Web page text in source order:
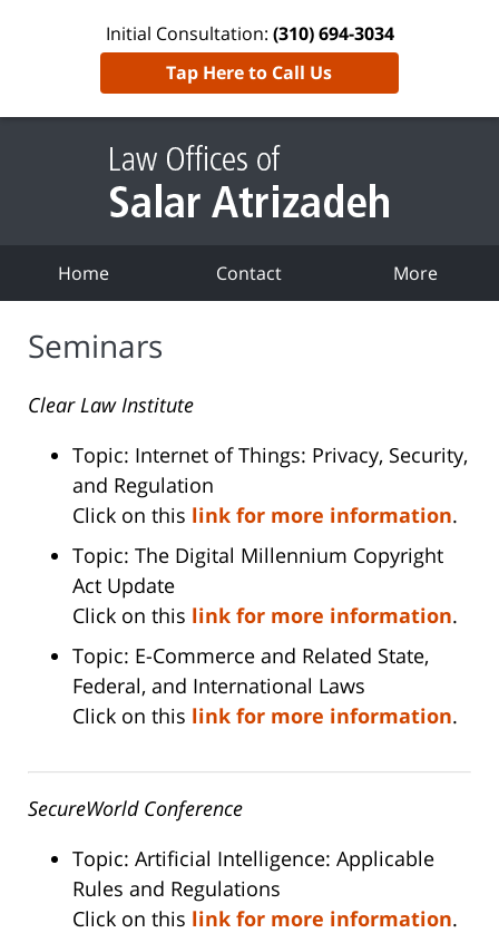
Initial Consultation: (310) 694-3034
Tap Here to Call Us
Home Contact More
Seminars
Clear Law Institute
Topic: Internet of Things: Privacy, Security,
and Regulation
Click on this link for more information.
Topic: The Digital Millennium Copyright
Act Update
Click on this link for more information.
Topic: E-Commerce and Related State,
Federal, and International Laws
Click on this link for more information.
SecureWorld Conference
Topic: Artificial Intelligence: Applicable
Rules and Regulations
Click on this link for more information.